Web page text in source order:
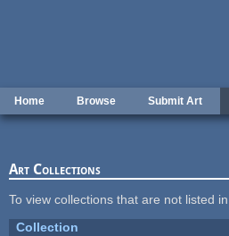
Home Browse Submit Art
Art Collections
To view collections that are not listed
Collection